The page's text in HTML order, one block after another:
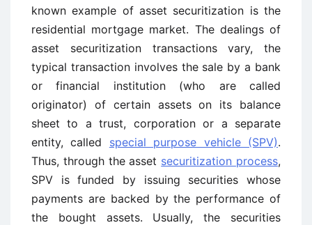
known example of asset securitization is the
residential mortgage market. The dealings of
asset securitization transactions vary, the
typical transaction involves the sale by a bank
or financial institution (who are called
originator) of certain assets on its balance
sheet to a trust, corporation or a separate
entity, called special purpose vehicle (SPV).
Thus, through the asset securitization process,
SPV is funded by issuing securities whose
payments are backed by the performance of
the bought assets. Usually, the securities